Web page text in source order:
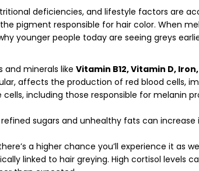
deficiencies, and lifestyle factors are
pigment responsible for hair color. When
younger people today are seeing greys
and minerals like Vitamin B12, Vitamin D,
affects the production of red blood cells,
including those responsible for melanin
refined sugars and unhealthy fats can
a higher chance you’ll experience it as
linked to hair greying. High cortisol levels
Share
Facebook
Share
X
Pin